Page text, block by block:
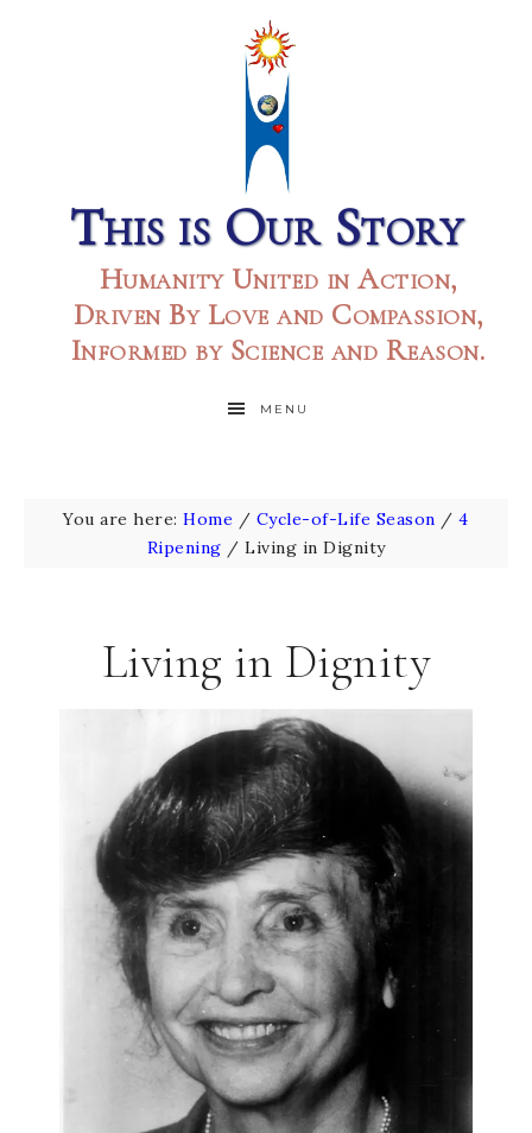
This is Our Story
Humanity United in Action,
Driven By Love and Compassion,
Informed by Science and Reason.
MENU
You are here:Home / Cycle-of-Life Season / 4
Ripening / Living in Dignity
Living in Dignity